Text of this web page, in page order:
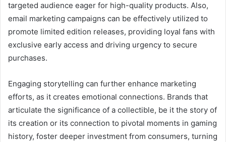
targeted audience eager for high-quality products. Also,
email marketing campaigns can be effectively utilized to
promote limited edition releases, providing loyal fans with
exclusive early access and driving urgency to secure
purchases.
Engaging storytelling can further enhance marketing
efforts, as it creates emotional connections. Brands that
articulate the significance of a collectible, be it the story of
its creation or its connection to pivotal moments in gaming
history, foster deeper investment from consumers, turning